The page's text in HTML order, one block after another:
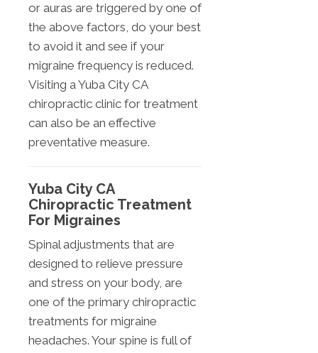
or auras are triggered by one of
the above factors, do your best
to avoid it and see if your
migraine frequency is reduced.
Visiting a Yuba City CA
chiropractic clinic for treatment
can also be an effective
preventative measure.
Yuba City CA
Chiropractic Treatment
For Migraines
Spinal adjustments that are
designed to relieve pressure
and stress on your body, are
one of the primary chiropractic
treatments for migraine
headaches. Your spine is full of